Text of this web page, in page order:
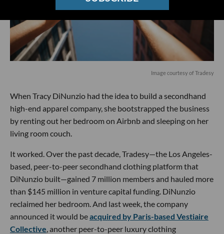
Image courtesy of Tradesy
When Tracy DiNunzio had the idea to build a secondhand
high-end apparel company, she bootstrapped the business
by renting out her bedroom on Airbnb and sleeping on her
living room couch.
It worked. Over the past decade, Tradesy—the Los Angeles-
based, peer-to-peer secondhand clothing platform that
DiNunzio built—gained 7 million members and hauled more
than $145 million in venture capital funding. DiNunzio
reclaimed her bedroom. And last week, the company
announced it would beacquired by Paris-based Vestiaire
Collective, another peer-to-peer luxury clothing